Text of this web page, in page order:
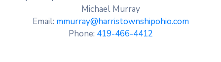
Michael Murray
Email: mmurray@harristownshipohio.com
Phone: 419-466-4412